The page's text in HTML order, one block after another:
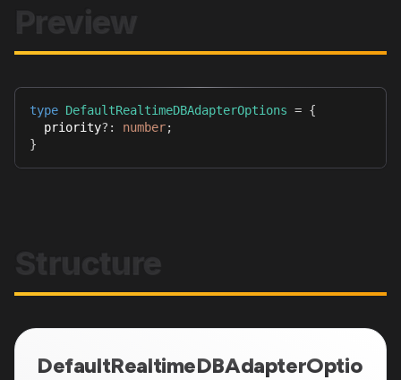
Preview
type DefaultRealtimeDBAdapterOptions = {
  priority
? : number;
}
Structure
DefaultRealtimeDBAdapterOptio